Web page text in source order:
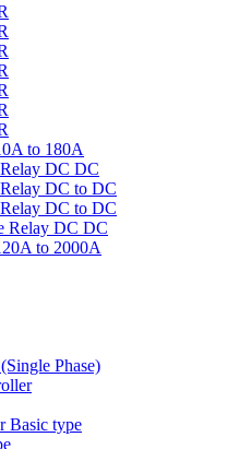
to 180A
DC DC
DC to DC
DC to DC
Relay DC DC
to 2000A
Phase)
Basic type